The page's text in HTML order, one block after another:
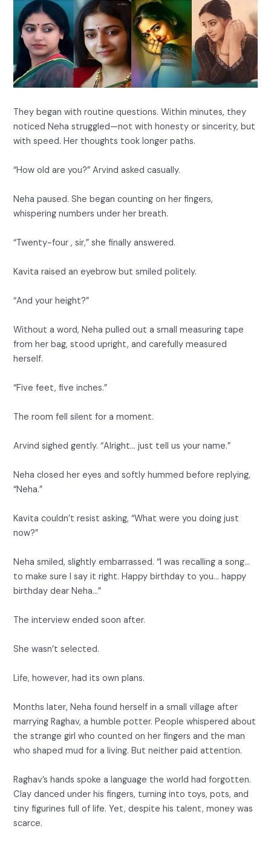
They began with routine questions. Within minutes, they
noticed Neha struggled—not with honesty or sincerity, but
with speed. Her thoughts took longer paths.
“How old are you?” Arvind asked casually.
Neha paused. She began counting on her fingers,
whispering numbers under her breath.
“Twenty-four , sir,” she finally answered.
Kavita raised an eyebrow but smiled politely.
“And your height?”
Without a word, Neha pulled out a small measuring tape
from her bag, stood upright, and carefully measured
herself.
“Five feet, five inches.”
The room fell silent for a moment.
Arvind sighed gently. “Alright… just tell us your name.”
Neha closed her eyes and softly hummed before replying,
“Neha.”
Kavita couldn’t resist asking, “What were you doing just
now?”
Neha smiled, slightly embarrassed. “I was recalling a song…
to make sure I say it right. Happy birthday to you… happy
birthday dear Neha…”
The interview ended soon after.
She wasn’t selected.
Life, however, had its own plans.
Months later, Neha found herself in a small village after
marrying Raghav, a humble potter. People whispered about
the strange girl who counted on her fingers and the man
who shaped mud for a living. But neither paid attention.
Raghav’s hands spoke a language the world had forgotten.
Clay danced under his fingers, turning into toys, pots, and
tiny figurines full of life. Yet, despite his talent, money was
scarce.